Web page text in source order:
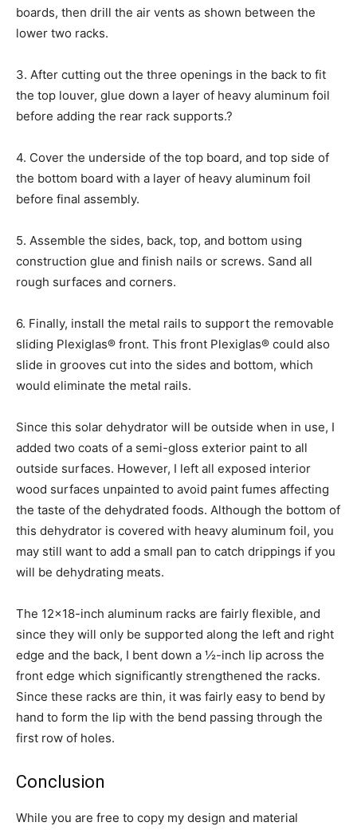
boards, then drill the air vents as shown between the
lower two racks.
3. After cutting out the three openings in the back to fit
the top louver, glue down a layer of heavy aluminum foil
before adding the rear rack supports.?
4. Cover the underside of the top board, and top side of
the bottom board with a layer of heavy aluminum foil
before final assembly.
5. Assemble the sides, back, top, and bottom using
construction glue and finish nails or screws. Sand all
rough surfaces and corners.
6. Finally, install the metal rails to support the removable
sliding Plexiglas® front. This front Plexiglas® could also
slide in grooves cut into the sides and bottom, which
would eliminate the metal rails.
Since this solar dehydrator will be outside when in use, I
added two coats of a semi-gloss exterior paint to all
outside surfaces. However, I left all exposed interior
wood surfaces unpainted to avoid paint fumes affecting
the taste of the dehydrated foods. Although the bottom of
this dehydrator is covered with heavy aluminum foil, you
may still want to add a small pan to catch drippings if you
will be dehydrating meats.
The 12×18-inch aluminum racks are fairly flexible, and
since they will only be supported along the left and right
edge and the back, I bent down a ½-inch lip across the
front edge which significantly strengthened the racks.
Since these racks are thin, it was fairly easy to bend by
hand to form the lip with the bend passing through the
first row of holes.
Conclusion
While you are free to copy my design and material